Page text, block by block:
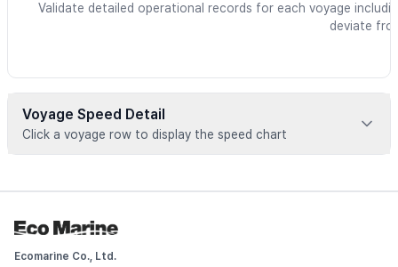
Validate detailed operational records for each voyage
deviate
Voyage Speed Detail
Click a voyage row to display the speed chart
Ecomarine Co., Ltd.